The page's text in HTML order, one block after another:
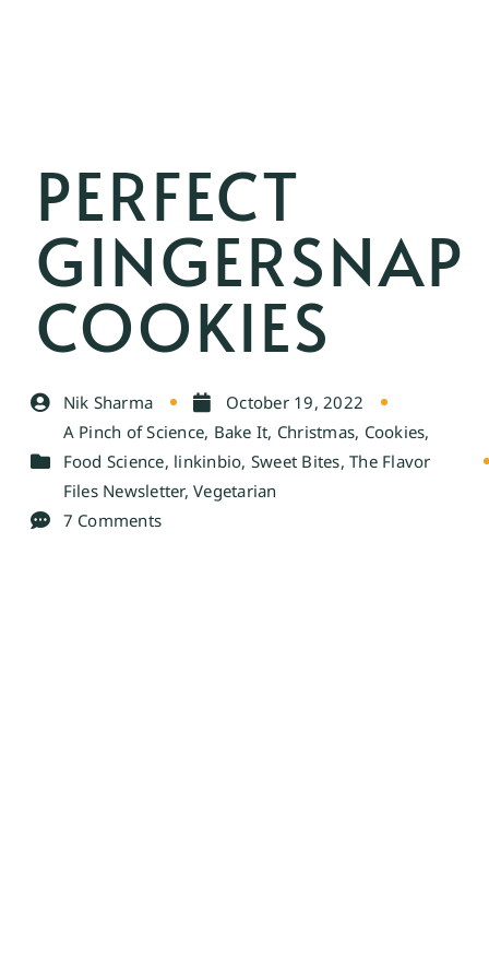
PERFECT
GINGERSNAP
COOKIES
Nik Sharma
October 19, 2022
A Pinch of Science, Bake It, Christmas, Cookies,
Food Science, linkinbio, Sweet Bites,The Flavor
Files Newsletter,Vegetarian
7 Comments